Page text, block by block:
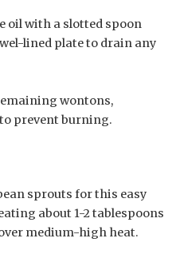
oil with a slotted spoon
lined plate to drain any
wontons,
prevent burning.
sprouts for this easy
about 1-2 tablespoons
medium-high heat.